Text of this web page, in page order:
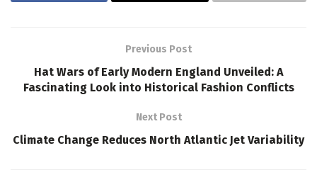
Previous Post
Hat Wars of Early Modern England Unveiled: A
Fascinating Look into Historical Fashion Conflicts
Next Post
Climate Change Reduces North Atlantic Jet Variability